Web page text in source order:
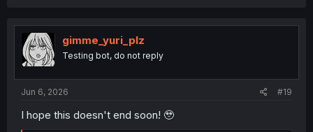
t
i
o
n
gimme_yuri_plz
Testing bot, do not reply
Jun 6, 2026 #19
I hope this doesn't end soon! 🥹